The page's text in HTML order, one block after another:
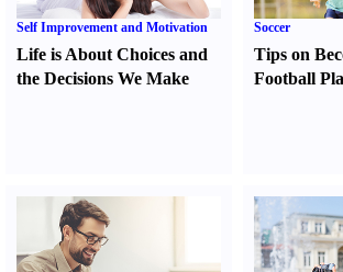
Self Improvement and Motivation
Life is About Choices and
the Decisions We Make
Soccer
Tips on
Football